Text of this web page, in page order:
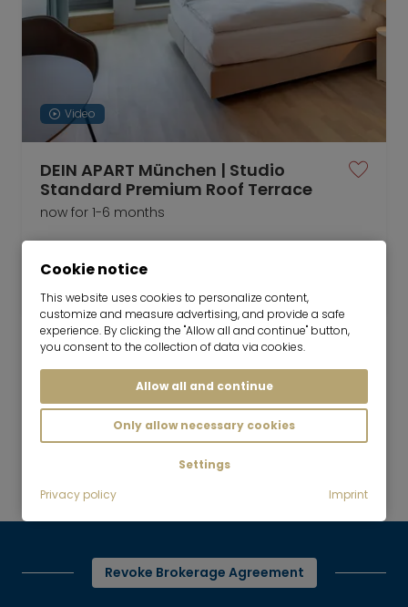
Video
DEIN APART München | Studio
Standard Premium Roof Terrace
now for 1-6 months
Mr. Lodge GmbH | Search. Find. Live.
Rent
Bright attic apartment with sunny bay
to top
Revoke Brokerage Agreement
Cookie notice
This website uses cookies to personalize content,
customize and measure advertising, and provide a safe
experience. By clicking the "Allow all and continue" button,
you consent to the collection of data via cookies.
Allow all and continue
Only allow necessary cookies
Settings
Privacy policy
Imprint